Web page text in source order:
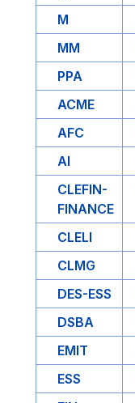
M
MM
PPA
ACME
AFC
AI
CLEFIN-
FINANCE
CLELI
CLMG
DES-ESS
DSBA
EMIT
ESS